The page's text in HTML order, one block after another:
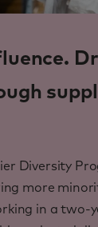
Diversity
more
in a two-